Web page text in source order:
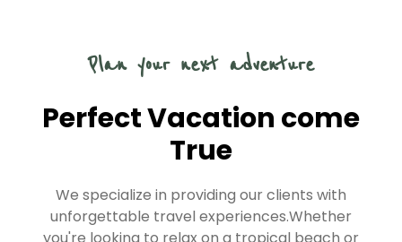
Plan your next adventure
Perfect Vacation come
True
We specialize in providing our clients with
unforgettable travel experiences.Whether